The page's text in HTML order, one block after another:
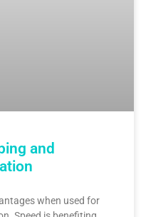
and
when used for